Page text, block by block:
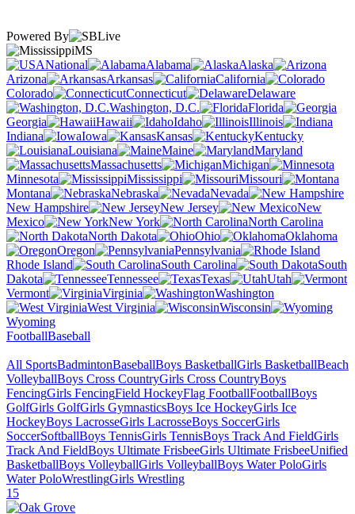
Powered By
MS
National
Alabama
Alaska
Arizona
Arkansas
California
Colorado
Connecticut
Delaware
Washington, D.C.
Florida
Georgia
Hawaii Idaho
Illinois
Indiana
Iowa Kansas
Kentucky
Louisiana
Maine
Maryland
Massachusetts
Michigan
Minnesota
Mississippi
Missouri
Montana
Nebraska
Nevada
New Hampshire
New Jersey
New
Mexico
New York
North Carolina
North Dakota
Ohio
Oklahoma
Oregon
Pennsylvania
Rhode Island
South Carolina
South
Dakota
Tennessee Texas
Utah
Vermont
Virginia
Washington
West Virginia
Wisconsin
Wyoming
FootballBaseball
All SportsBadmintonBaseballBoys BasketballGirls BasketballBeach
VolleyballBoys Cross CountryGirls Cross CountryBoys
FencingGirls FencingField HockeyFlag FootballFootballBoys
GolfGirls GolfGirls GymnasticsBoys Ice HockeyGirls Ice
HockeyBoys LacrosseGirls LacrosseBoys SoccerGirls
SoccerSoftballBoys TennisGirls TennisBoys Track And FieldGirls
Track And FieldBoys Ultimate FrisbeeGirls Ultimate FrisbeeUnified
BasketballBoys VolleyballGirls VolleyballBoys Water PoloGirls
Water PoloWrestlingGirls Wrestling
15